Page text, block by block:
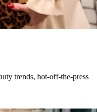
trends, hot-off-the-press